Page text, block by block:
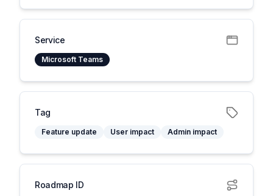
Service
Microsoft Teams
Tag
Feature update User impact Admin impact
Roadmap ID